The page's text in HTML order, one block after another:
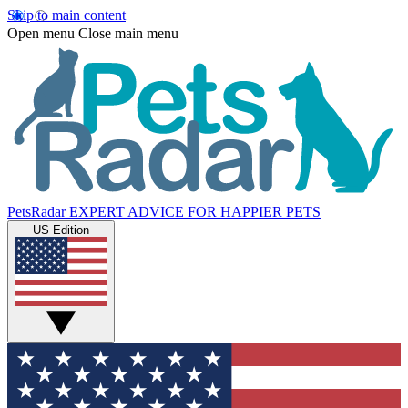
Skip to main content
Open menu Close main menu
PetsRadar EXPERT ADVICE FOR HAPPIER PETS
US Edition